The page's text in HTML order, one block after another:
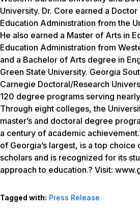
University. Dr. Core earned a
Education Administration from the
He also earned a Master of Arts in
Education Administration from
and a Bachelor of Arts degree in
Green State University. Georgia
Carnegie Doctoral/Research
120 degree programs serving
Through eight colleges, the
master’s and doctoral degree
a century of academic
of Georgia’s largest, is a top choice
scholars and is recognized for its
approach to education.? Visit:
Tagged with: Press Release